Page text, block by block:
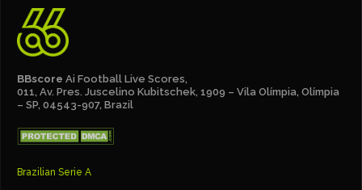
BBscore Ai Football Live Scores,
011, Av. Pres. Juscelino Kubitschek, 1909 – Vila Olímpia, Olímpia
– SP, 04543-907, Brazil
Brazilian Serie A